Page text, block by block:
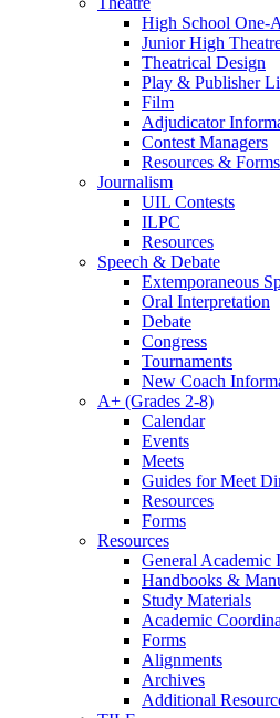
High School One-
Junior High
Theatrical Design
Play & Publisher
Film
Adjudicator
Contest Managers
Resources & Forms
Journalism
UIL Contests
ILPC
Resources
Speech & Debate
Extemporaneous
Oral Interpretation
Debate
Congress
Tournaments
New Coach
A+ (Grades 2-8)
Calendar
Events
Meets
Guides for Meet
Resources
Forms
Resources
General Academic
Handbooks &
Study Materials
Academic
Forms
Alignments
Archives
Additional